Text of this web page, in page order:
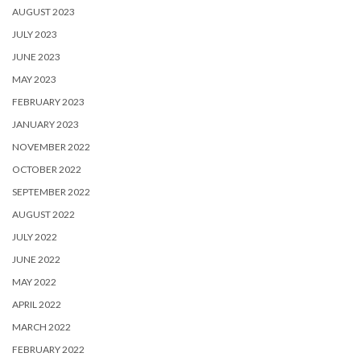
AUGUST 2023
JULY 2023
JUNE 2023
MAY 2023
FEBRUARY 2023
JANUARY 2023
NOVEMBER 2022
OCTOBER 2022
SEPTEMBER 2022
AUGUST 2022
JULY 2022
JUNE 2022
MAY 2022
APRIL 2022
MARCH 2022
FEBRUARY 2022